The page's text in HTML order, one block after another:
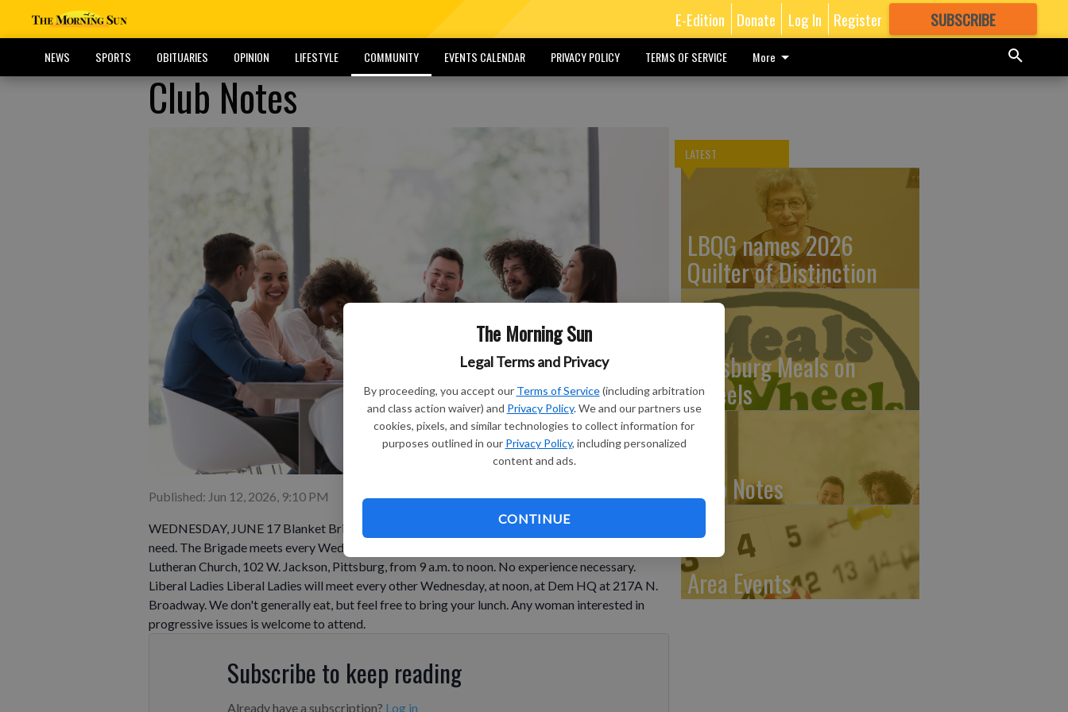
The Morning Sun
Legal Terms and Privacy
By proceeding, you accept our Terms of Service (including arbitration
and class action waiver) and Privacy Policy. We and our partners use
cookies, pixels, and similar technologies to collect information for
purposes outlined in our Privacy Policy, including personalized
content and ads.
CONTINUE
E-Edition Donate Log In Register SUBSCRIBE
GREAT CONTENT
NEWS SPORTS OBITUARIES OPINION LIFESTYLE COMMUNITY EVENTS CALENDAR PRIVACY POLICY TERMS OF SERVICE More
Club Notes
Published: Jun 12, 2026, 9:10 PM
WEDNESDAY, JUNE 17 Blanket Brigade Join the Blanket Brigade in making quilts for those in
need. The Brigade meets every Wednesday, except the first Wednesday of the month, at Zion
Lutheran Church, 102 W. Jackson, Pittsburg, from 9 a.m. to noon. No experience necessary.
Liberal Ladies Liberal Ladies will meet every other Wednesday, at noon, at Dem HQ at 217A N.
Broadway. We don't generally eat, but feel free to bring your lunch. Any woman interested in
progressive issues is welcome to attend.
Subscribe to keep reading
Already have a subscription? Log in
LATEST
LBQG names 2026
Quilter of Distinction
Pittsburg Meals on
Wheels
Club Notes
Area Events